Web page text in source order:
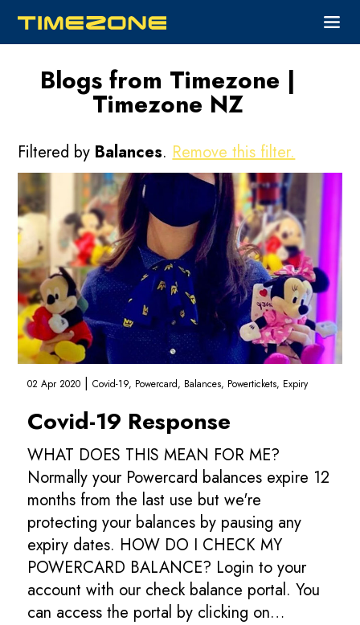
Blogs from Timezone |
Timezone NZ
Filtered by Balances.Remove this filter.
02 Apr 2020 |Covid-19, Powercard, Balances, Powertickets, Expiry
Covid-19 Response
WHAT DOES THIS MEAN FOR ME?
Normally your Powercard balances expire 12
months from the last use but we're
protecting your balances by pausing any
expiry dates. HOW DO I CHECK MY
POWERCARD BALANCE? Login to your
account with our check balance portal. You
can access the portal by clicking on